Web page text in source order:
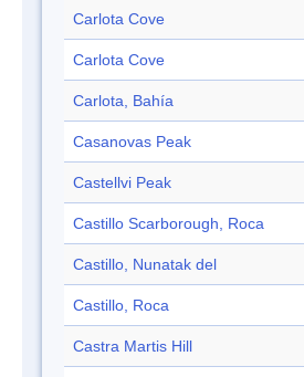
Carlota Cove
Carlota Cove
Carlota, Bahía
Casanovas Peak
Castellvi Peak
Castillo Scarborough, Roca
Castillo, Nunatak del
Castillo, Roca
Castra Martis Hill